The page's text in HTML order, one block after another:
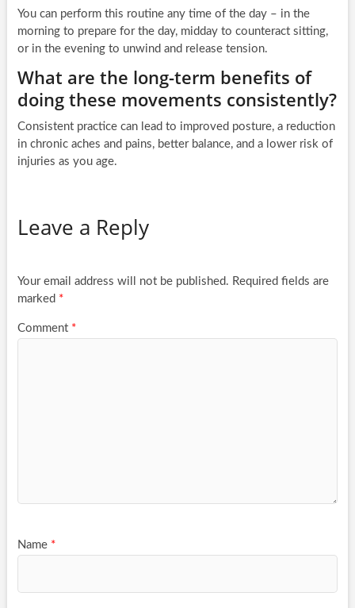
You can perform this routine any time of the day – in the
morning to prepare for the day, midday to counteract sitting,
or in the evening to unwind and release tension.
What are the long-term benefits of
doing these movements consistently?
Consistent practice can lead to improved posture, a reduction
in chronic aches and pains, better balance, and a lower risk of
injuries as you age.
Leave a Reply
Your email address will not be published. Required fields are
marked *
Comment *
Name *